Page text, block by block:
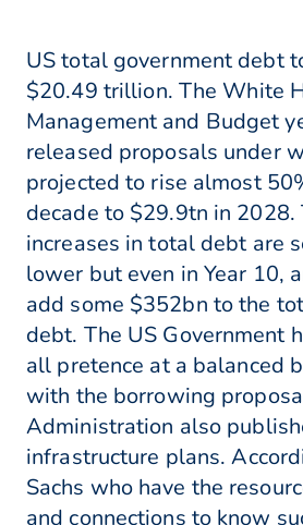
US total government debt
$20.49 trillion. The White
Management and Budget
released proposals under
projected to rise almost
decade to $29.9tn in 2028.
increases in total debt are
lower but even in Year 10,
add some $352bn to the
debt. The US Government
all pretence at a balanced
with the borrowing
Administration also
infrastructure plans.
Sachs who have the
and connections to know